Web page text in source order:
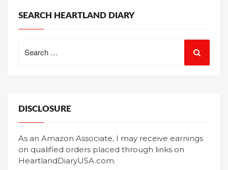
SEARCH HEARTLAND DIARY
for:
DISCLOSURE
As an Amazon Associate, I may receive earnings
on qualified orders placed through links on
HeartlandDiaryUSA.com.